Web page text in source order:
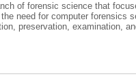
of forensic science that
need for computer forensics
preservation, examination,